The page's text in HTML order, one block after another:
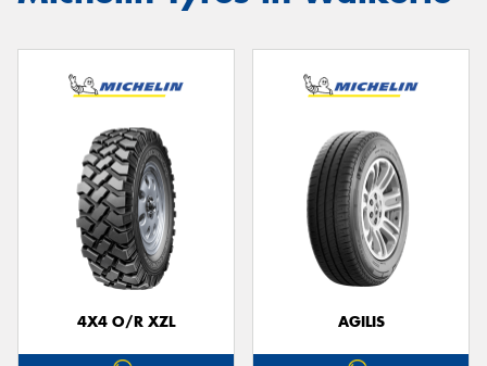
4X4 O/R XZL AGILIS